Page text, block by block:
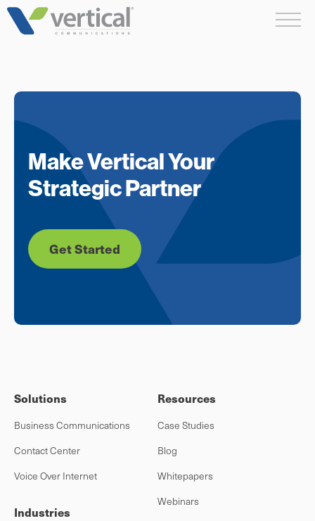
Skip
Make Vertical Your
Strategic Partner
Get Started
Solutions
Business Communications
Contact Center
Voice Over Internet
Industries
Resources
Case Studies
Blog
Whitepapers
Webinars